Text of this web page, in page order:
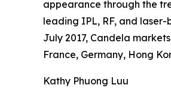
appearance through the
leading IPL, RF, and
July 2017, Candela
France, Germany, Hong
Kathy Phuong Luu